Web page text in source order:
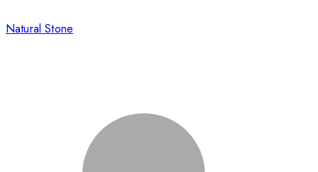
Natural Stone